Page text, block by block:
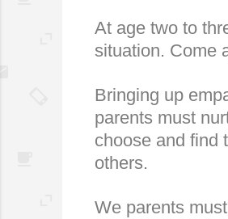
At age two to
situation. Come
Bringing up
parents must
choose and find
others.
We parents